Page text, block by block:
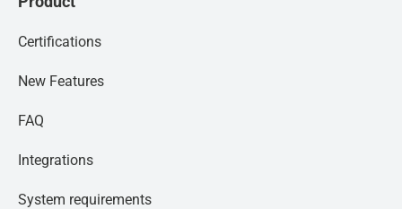
Certifications
New Features
FAQ
Integrations
System requirements